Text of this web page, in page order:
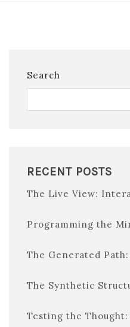
Search
RECENT POSTS
The Live View:
Programming the
The Generated
The Synthetic
Testing the